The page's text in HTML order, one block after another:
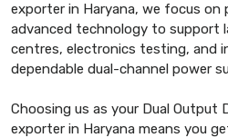
exporter in Haryana, we focus on
advanced technology to support
centres, electronics testing, and
dependable dual-channel power
Choosing us as your Dual Output
exporter in Haryana means you